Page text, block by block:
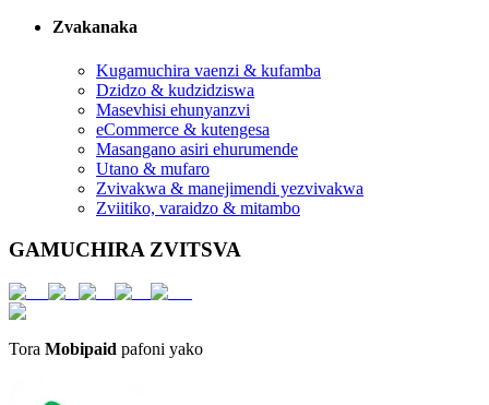
Zvakanaka
Kugamuchira vaenzi & kufamba
Dzidzo & kudzidziswa
Masevhisi ehunyanzvi
eCommerce & kutengesa
Masangano asiri ehurumende
Utano & mufaro
Zvivakwa & manejimendi yezvivakwa
Zviitiko, varaidzo & mitambo
GAMUCHIRA ZVITSVA
Tora Mobipaid pafoni yako